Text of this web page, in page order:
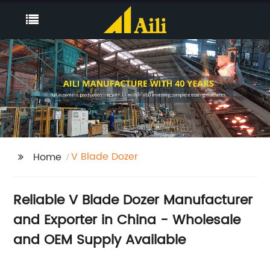
Home V Blade Dozer
Reliable V Blade Dozer Manufacturer
and Exporter in China - Wholesale
and OEM Supply Available